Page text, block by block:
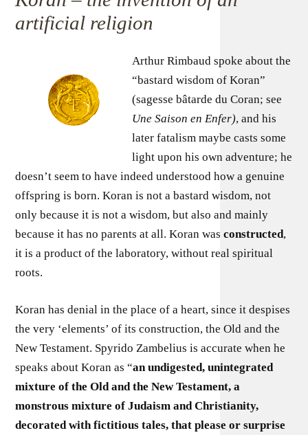
artificial religion
Arthur Rimbaud spoke about the
“bastard wisdom of Koran”
(sagesse bâtarde du Coran; see
Une Saison en Enfer), and his
later fatalism maybe casts some
light upon his own adventure; he
doesn’t seem to have indeed understood how a genuine
offspring is born. Koran is not a bastard wisdom, not
only because it is not a wisdom, but also and mainly
because it has no parents at all. Koran wasconstructed,
it is a product of the laboratory, without real spiritual
roots.
Koran has denial in the place of a heart, since it despises
the very ‘elements’ of its construction, the Old and the
New Testament. Spyrido Zambelius is accurate when he
speaks about Koran as “an undigested, unintegrated
mixture of the Old and the New Testament, a
monstrous mixture of Judaism and Christianity,
decorated with fictitious tales, that please or surprise